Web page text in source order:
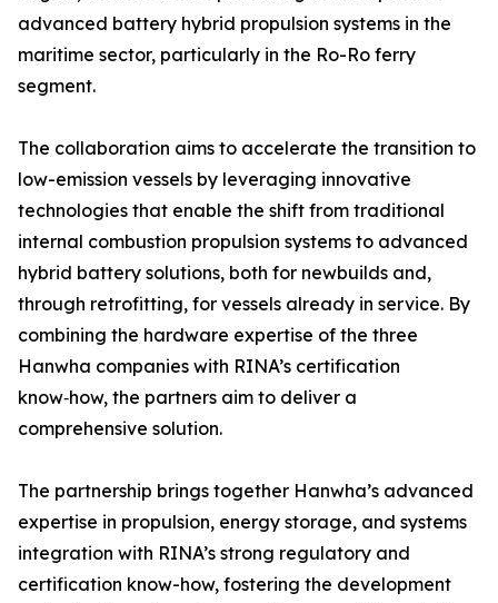
advanced battery hybrid propulsion systems in the
maritime sector, particularly in the Ro-Ro ferry
segment.
The collaboration aims to accelerate the transition to
low-emission vessels by leveraging innovative
technologies that enable the shift from traditional
internal combustion propulsion systems to advanced
hybrid battery solutions, both for newbuilds and,
through retrofitting, for vessels already in service. By
combining the hardware expertise of the three
Hanwha companies with RINA’s certification
know‑how, the partners aim to deliver a
comprehensive solution.
The partnership brings together Hanwha’s advanced
expertise in propulsion, energy storage, and systems
integration with RINA’s strong regulatory and
certification know-how, fostering the development